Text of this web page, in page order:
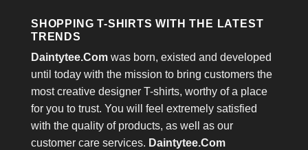
SHOPPING T-SHIRTS WITH THE LATEST
TRENDS
Daintytee.Com was born, existed and developed
until today with the mission to bring customers the
most creative designer T-shirts, worthy of a place
for you to trust. You will feel extremely satisfied
with the quality of products, as well as our
customer care services. Daintytee.Com